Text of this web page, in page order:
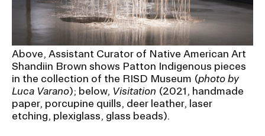
Above, Assistant Curator of Native American Art
Shandiin Brown shows Patton Indigenous pieces
in the collection of the RISD Museum (photo by
Luca Varano); below, Visitation (2021, handmade
paper, porcupine quills, deer leather, laser
etching, plexiglass, glass beads).